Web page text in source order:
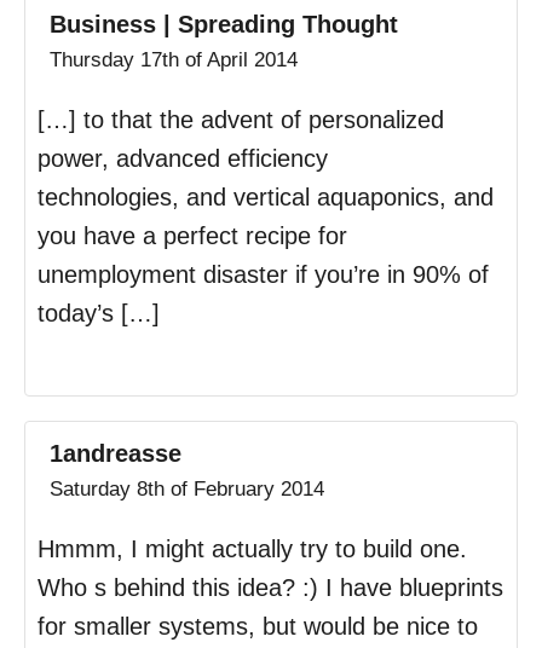
Business | Spreading Thought
Thursday 17th of April 2014
[…] to that the advent of personalized
power, advanced efficiency
technologies, and vertical aquaponics, and
you have a perfect recipe for
unemployment disaster if you’re in 90% of
today’s […]
1andreasse
Saturday 8th of February 2014
Hmmm, I might actually try to build one.
Who s behind this idea? :) I have blueprints
for smaller systems, but would be nice to